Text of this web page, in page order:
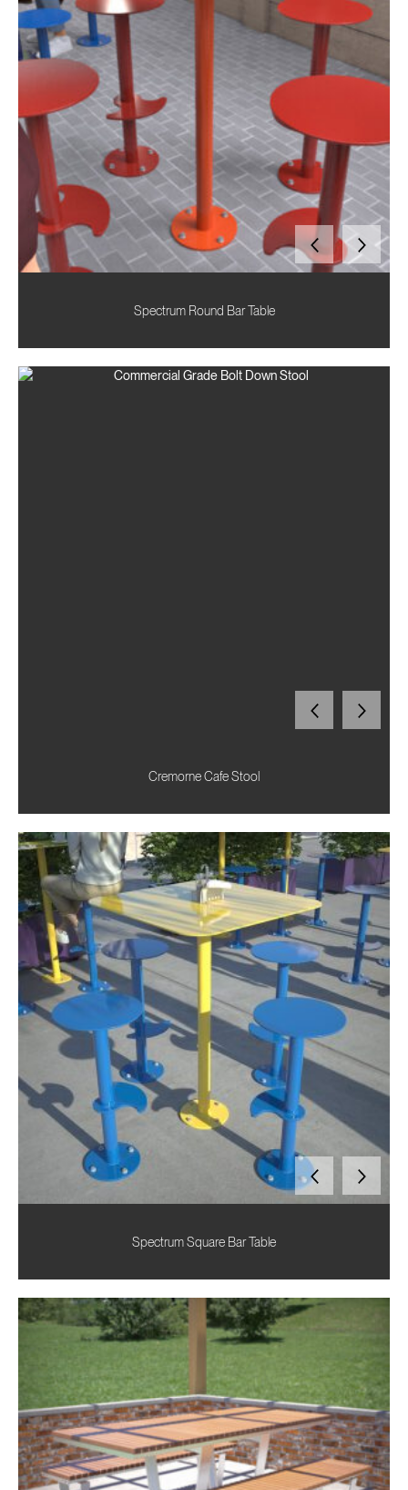
Spectrum Round Bar Table
Cremorne Cafe Stool
Spectrum Square Bar Table